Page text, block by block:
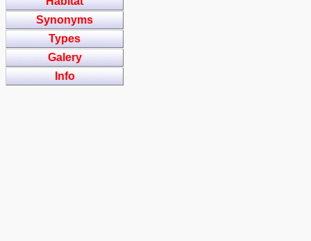
Synonyms
Types
Galery
Info